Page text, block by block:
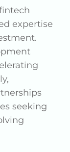
expertise
seeking